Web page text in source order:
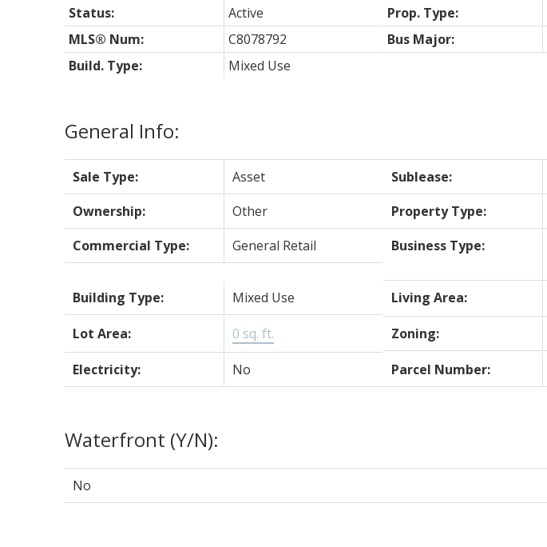
General Info:
Sale Type: Asset Sublease:
Ownership:
Other Property Type:
Commercial Type:
General Retail Business Type:
Building Type:
Mixed Use Living Area:
Lot Area: 0 sq. ft. Zoning:
Electricity: No Parcel Number:
Waterfront (Y/N):
No
Status: Active Prop. Type:
MLS® Num:
C8078792 Bus Major:
Build. Type:
Mixed Use